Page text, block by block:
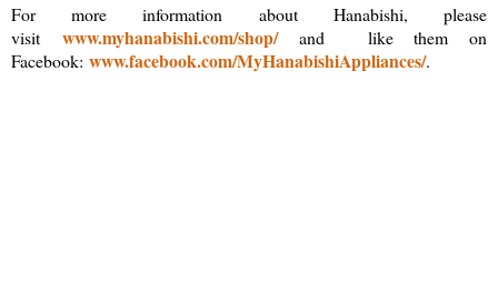
For more information about Hanabishi, please
visit www.myhanabishi.com/shop/and like them on
Facebook: www.facebook.com/MyHanabishiAppliances/.